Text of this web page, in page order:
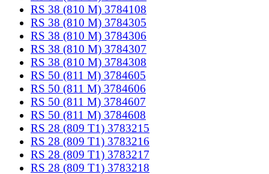
RS 38 (810 M) 3784108
RS 38 (810 M) 3784305
RS 38 (810 M) 3784306
RS 38 (810 M) 3784307
RS 38 (810 M) 3784308
RS 50 (811 M) 3784605
RS 50 (811 M) 3784606
RS 50 (811 M) 3784607
RS 50 (811 M) 3784608
RS 28 (809 T1) 3783215
RS 28 (809 T1) 3783216
RS 28 (809 T1) 3783217
RS 28 (809 T1) 3783218